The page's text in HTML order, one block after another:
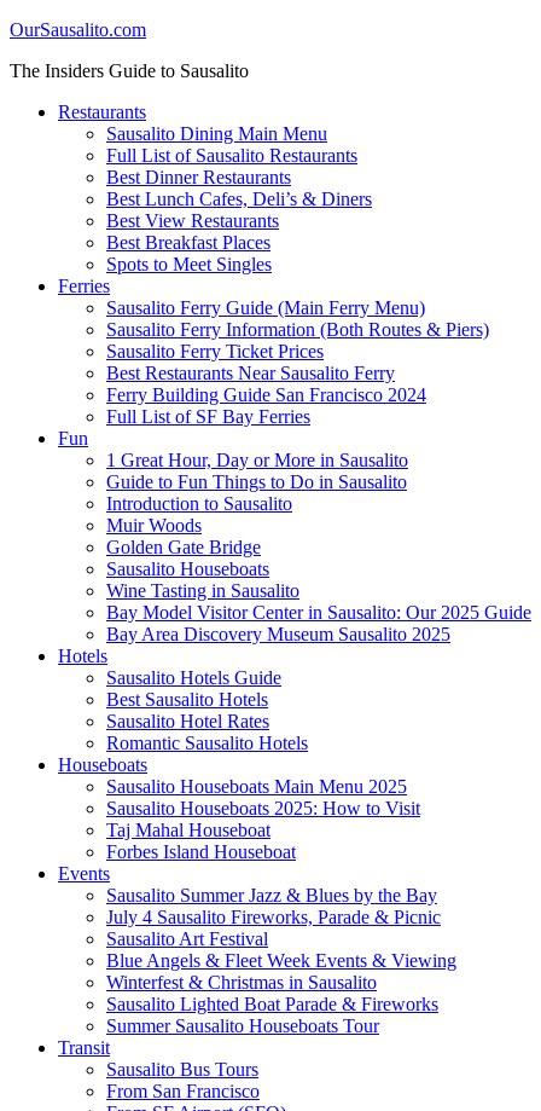
OurSausalito.com
The Insiders Guide to Sausalito
Restaurants
Sausalito Dining Main Menu
Full List of Sausalito Restaurants
Best Dinner Restaurants
Best Lunch Cafes, Deli’s & Diners
Best View Restaurants
Best Breakfast Places
Spots to Meet Singles
Ferries
Sausalito Ferry Guide (Main Ferry Menu)
Sausalito Ferry Information (Both Routes & Piers)
Sausalito Ferry Ticket Prices
Best Restaurants Near Sausalito Ferry
Ferry Building Guide San Francisco 2024
Full List of SF Bay Ferries
Fun
1 Great Hour, Day or More in Sausalito
Guide to Fun Things to Do in Sausalito
Introduction to Sausalito
Muir Woods
Golden Gate Bridge
Sausalito Houseboats
Wine Tasting in Sausalito
Bay Model Visitor Center in Sausalito: Our 2025 Guide
Bay Area Discovery Museum Sausalito 2025
Hotels
Sausalito Hotels Guide
Best Sausalito Hotels
Sausalito Hotel Rates
Romantic Sausalito Hotels
Houseboats
Sausalito Houseboats Main Menu 2025
Sausalito Houseboats 2025: How to Visit
Taj Mahal Houseboat
Forbes Island Houseboat
Events
Sausalito Summer Jazz & Blues by the Bay
July 4 Sausalito Fireworks, Parade & Picnic
Sausalito Art Festival
Blue Angels & Fleet Week Events & Viewing
Winterfest & Christmas in Sausalito
Sausalito Lighted Boat Parade & Fireworks
Summer Sausalito Houseboats Tour
Transit
Sausalito Bus Tours
From San Francisco